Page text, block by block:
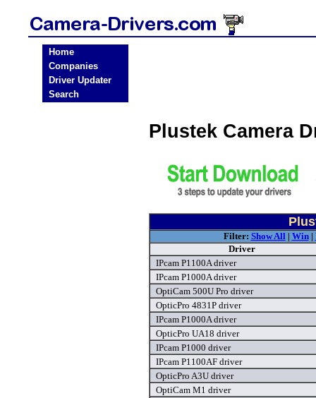
Home
Companies
Driver Updater
Search
Plustek Camera
Filter: Show All| Win|
Driver
IPcam P1100A driver
IPcam P1000A driver
OptiCam 500U Pro driver
OpticPro 4831P driver
IPcam P1000A driver
OpticPro UA18 driver
IPcam P1000 driver
IPcam P1100AF driver
OpticPro A3U driver
OptiCam M1 driver